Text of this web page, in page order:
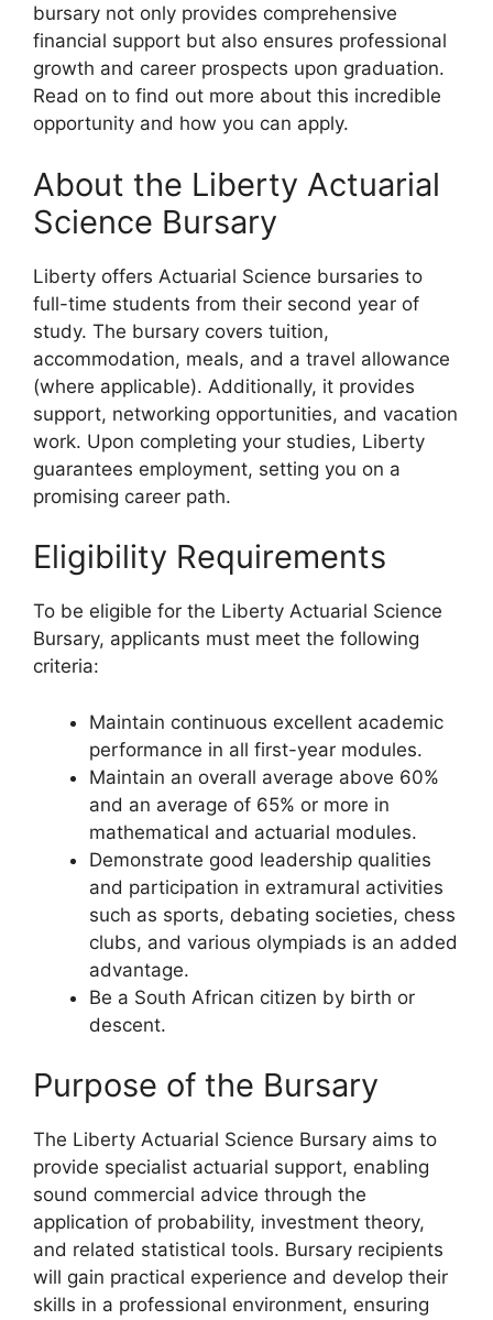
bursary not only provides comprehensive
financial support but also ensures professional
growth and career prospects upon graduation.
Read on to find out more about this incredible
opportunity and how you can apply.
About the Liberty Actuarial
Science Bursary
Liberty offers Actuarial Science bursaries to
full-time students from their second year of
study. The bursary covers tuition,
accommodation, meals, and a travel allowance
(where applicable). Additionally, it provides
support, networking opportunities, and vacation
work. Upon completing your studies, Liberty
guarantees employment, setting you on a
promising career path.
Eligibility Requirements
To be eligible for the Liberty Actuarial Science
Bursary, applicants must meet the following
criteria:
Maintain continuous excellent academic
performance in all first-year modules.
Maintain an overall average above 60%
and an average of 65% or more in
mathematical and actuarial modules.
Demonstrate good leadership qualities
and participation in extramural activities
such as sports, debating societies, chess
clubs, and various olympiads is an added
advantage.
Be a South African citizen by birth or
descent.
Purpose of the Bursary
The Liberty Actuarial Science Bursary aims to
provide specialist actuarial support, enabling
sound commercial advice through the
application of probability, investment theory,
and related statistical tools. Bursary recipients
will gain practical experience and develop their
skills in a professional environment, ensuring